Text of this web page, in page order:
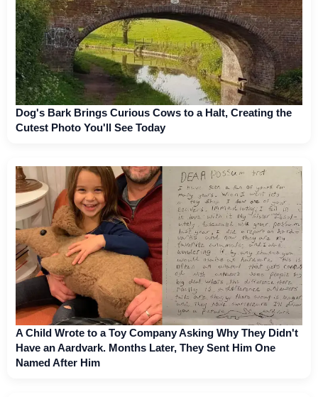
Dog's Bark Brings Curious Cows to a Halt, Creating the
Cutest Photo You'll See Today
A Child Wrote to a Toy Company Asking Why They Didn't
Have an Aardvark. Months Later, They Sent Him One
Named After Him